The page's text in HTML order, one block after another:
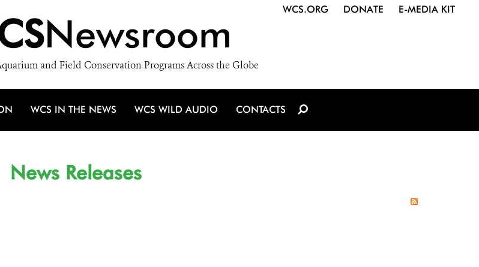
Newsroom
and Field Conservation Programs Across the Globe
WCS.ORG DONATE E-MEDIA KIT
WCS IN THE NEWS WCS WILD AUDIO CONTACTS
News Releases